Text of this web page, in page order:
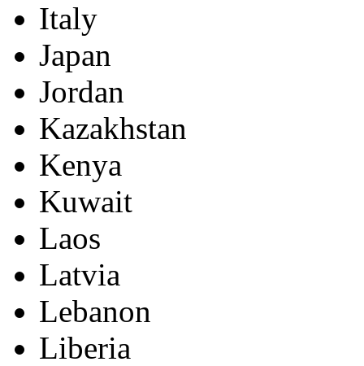
Italy
Japan
Jordan
Kazakhstan
Kenya
Kuwait
Laos
Latvia
Lebanon
Liberia